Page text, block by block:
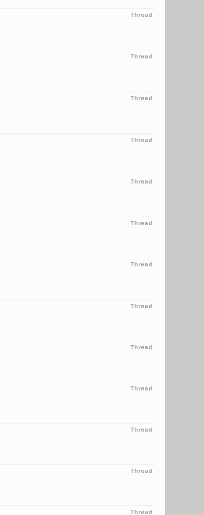
Thread
Thread
Thread
Thread
Thread
Thread
Thread
Thread
Thread
Thread
Thread
Thread
Thread